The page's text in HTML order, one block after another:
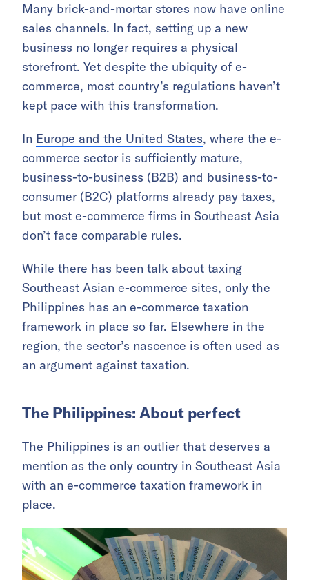
Many brick-and-mortar stores now have online
sales channels. In fact, setting up a new
business no longer requires a physical
storefront. Yet despite the ubiquity of e-
commerce, most country’s regulations haven’t
kept pace with this transformation.
In Europe and the United States, where the e-
commerce sector is sufficiently mature,
business-to-business (B2B) and business-to-
consumer (B2C) platforms already pay taxes,
but most e-commerce firms in Southeast Asia
don’t face comparable rules.
While there has been talk about taxing
Southeast Asian e-commerce sites, only the
Philippines has an e-commerce taxation
framework in place so far. Elsewhere in the
region, the sector’s nascence is often used as
an argument against taxation.
The Philippines: About perfect
The Philippines is an outlier that deserves a
mention as the only country in Southeast Asia
with an e-commerce taxation framework in
place.